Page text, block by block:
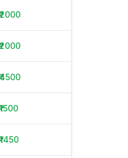
₹2000
₹2000
₹4500
₹1500
₹1450